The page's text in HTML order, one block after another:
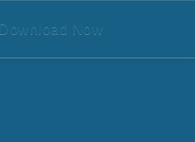
Download Now